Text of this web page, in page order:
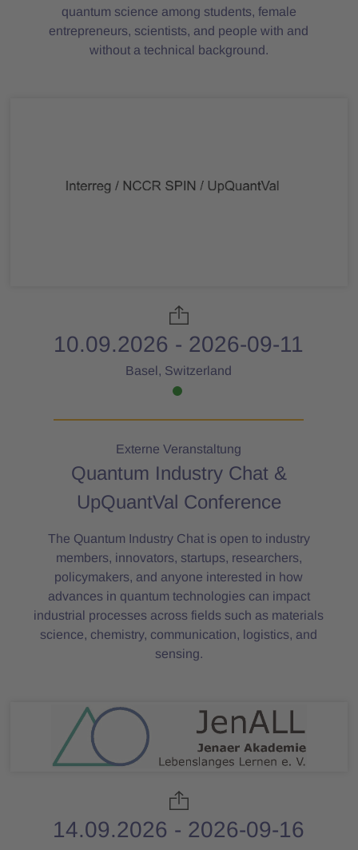
quantum science among students, female
entrepreneurs, scientists, and people with and
without a technical background.
10.09.2026 - 2026-09-11
Basel, Switzerland
Externe Veranstaltung
Quantum Industry Chat &
UpQuantVal Conference
The Quantum Industry Chat is open to industry
members, innovators, startups, researchers,
policymakers, and anyone interested in how
advances in quantum technologies can impact
industrial processes across fields such as materials
science, chemistry, communication, logistics, and
sensing.
14.09.2026 - 2026-09-16